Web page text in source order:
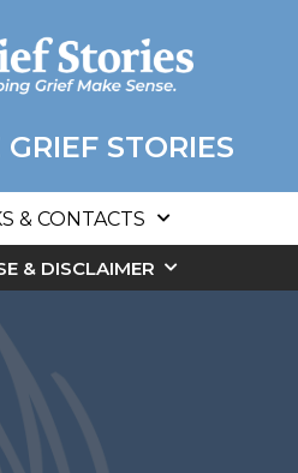
STORIES
& CONTACTS
& DISCLAIMER